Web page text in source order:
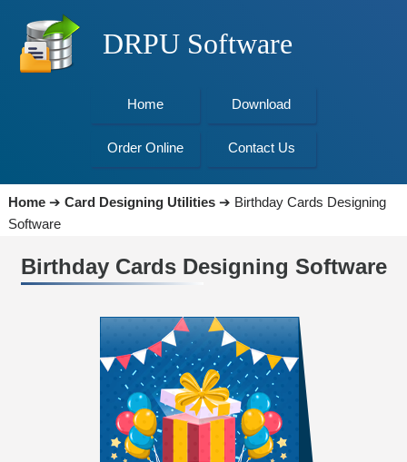
DRPU Software
Home Download
Order Online Contact Us
Home➔ Card Designing Utilities➔ Birthday Cards Designing
Software
Birthday Cards Designing Software